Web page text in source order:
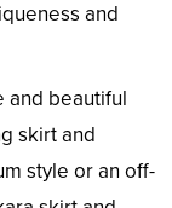
and
and beautiful
skirt and
style or an off-